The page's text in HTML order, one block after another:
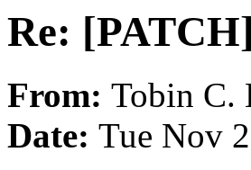
Re:
From: Tobin C.
Date: Tue Nov